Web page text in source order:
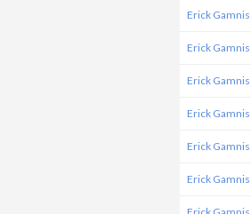
Erick Gamnis
Erick Gamnis
Erick Gamnis
Erick Gamnis
Erick Gamnis
Erick Gamnis